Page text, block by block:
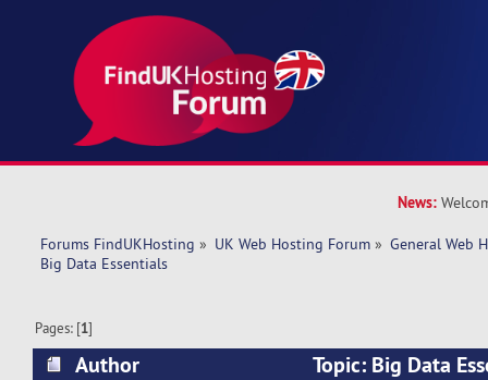
News:
Forums FindUKHosting » UK Web Hosting Forum » General Web
Big Data Essentials
Pages: [1]
Author
Topic: Big Data